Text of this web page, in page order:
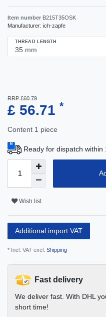
Item number B215T35OSK
Manufacturer: ich-zapfe
THREAD LENGTH
RRP £60.79
£ 56.71 *
Content 1 piece
Ready for dispatch within
Wish list
Additional import VAT
* Incl. VAT excl. Shipping
Fast delivery
We deliver fast. With DHL
short time!